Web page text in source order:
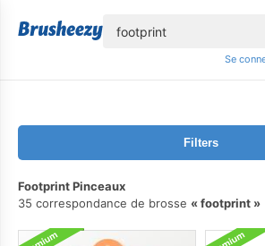
Se
Filters
Footprint Pinceaux
35 correspondance de brosse
footprint